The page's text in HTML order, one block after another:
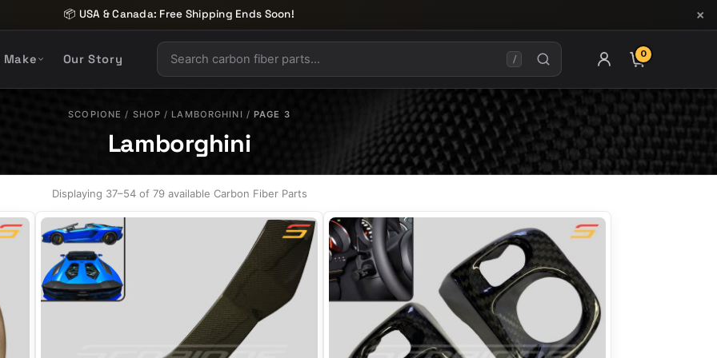
📦 USA & Canada: Free Shipping Ends Soon! ×
Make Our Story / ITEMS IN
0
SCOPIONE / SHOP / LAMBORGHINI /PAGE 3
Lamborghini
Displaying 37–54 of 79 available Carbon Fiber Parts